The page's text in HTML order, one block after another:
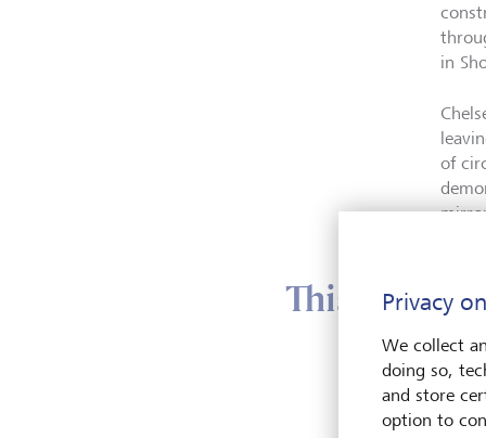
in
of
This year’s
This
Privacy
We collect
doing so,
and store
option to